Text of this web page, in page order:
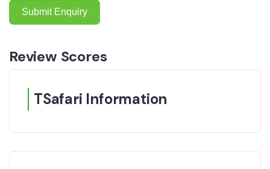
Submit Enquiry
Review Scores
TSafari Information